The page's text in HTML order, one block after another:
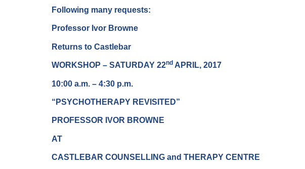
Following many requests:
Professor Ivor Browne
Returns to Castlebar
WORKSHOP – SATURDAY 22nd APRIL, 2017
10:00 a.m. – 4:30 p.m.
“PSYCHOTHERAPY REVISITED”
PROFESSOR IVOR BROWNE
AT
CASTLEBAR COUNSELLING and THERAPY CENTRE